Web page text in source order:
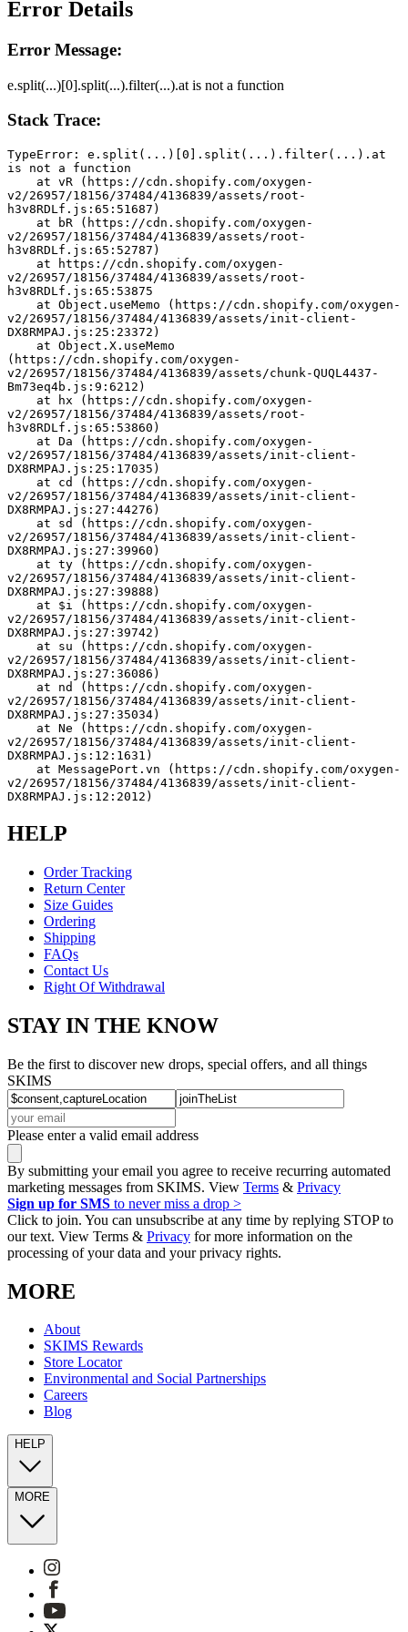
Error Details
Error Message:
e.split(...)[0].split(...).filter(...).at is not a function
Stack Trace:
TypeError: e.split(...)[0].split(...).filter(...).at
is not a function
v2/26957/18156/37484/4136839/assets/root-
h3v8RDLf.js:65:51687)
v2/26957/18156/37484/4136839/assets/root-
h3v8RDLf.js:65:52787)
v2/26957/18156/37484/4136839/assets/root-
h3v8RDLf.js:65:53875
v2/26957/18156/37484/4136839/assets/init-client-
DX8RMPAJ.js:25:23372)
(https://cdn.shopify.com/oxygen-
v2/26957/18156/37484/4136839/assets/chunk-QUQL4437-
Bm73eq4b.js:9:6212)
v2/26957/18156/37484/4136839/assets/root-
h3v8RDLf.js:65:53860)
v2/26957/18156/37484/4136839/assets/init-client-
DX8RMPAJ.js:25:17035)
v2/26957/18156/37484/4136839/assets/init-client-
DX8RMPAJ.js:27:44276)
v2/26957/18156/37484/4136839/assets/init-client-
DX8RMPAJ.js:27:39960)
v2/26957/18156/37484/4136839/assets/init-client-
DX8RMPAJ.js:27:39888)
v2/26957/18156/37484/4136839/assets/init-client-
DX8RMPAJ.js:27:39742)
v2/26957/18156/37484/4136839/assets/init-client-
DX8RMPAJ.js:27:36086)
v2/26957/18156/37484/4136839/assets/init-client-
DX8RMPAJ.js:27:35034)
v2/26957/18156/37484/4136839/assets/init-client-
DX8RMPAJ.js:12:1631)
v2/26957/18156/37484/4136839/assets/init-client-
DX8RMPAJ.js:12:2012)
HELP
Order Tracking
Return Center
Size Guides
Ordering
Shipping
FAQs
Contact Us
Right Of Withdrawal
STAY IN THE KNOW
Be the first to discover new drops, special offers, and all things
SKIMS
Please enter a valid email address
By submitting your email you agree to receive recurring automated
marketing messages from SKIMS. View Terms & Privacy
Sign up for SMS to never miss a drop >
Click to join. You can unsubscribe at any time by replying STOP to
our text. View Terms & Privacy for more information on the
processing of your data and your privacy rights.
MORE
About
SKIMS Rewards
Store Locator
Environmental and Social Partnerships
Careers
Blog
HELP
MORE